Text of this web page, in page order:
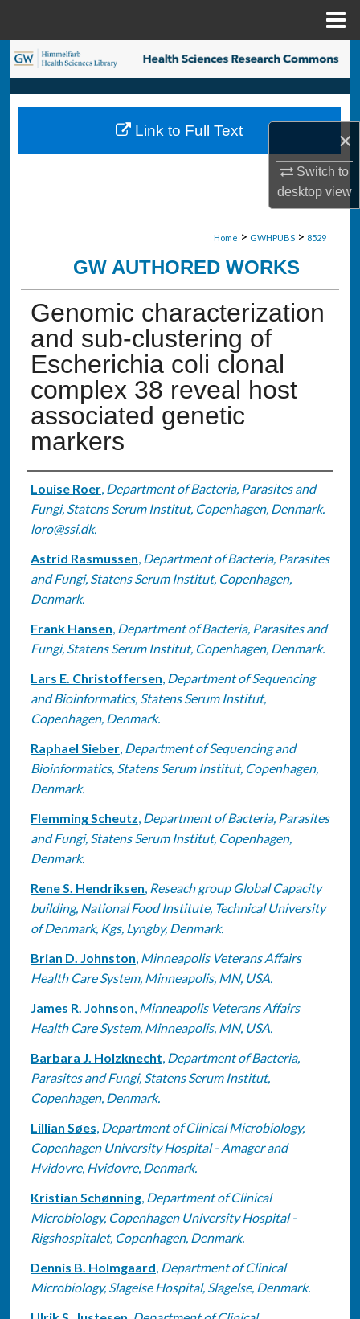
×
Switch to
desktopview
Search
Browse Collections
My Account
Home > GWHPUBS > 8529
GW AUTHORED WORKS
Genomic characterization
and sub-clustering of
Escherichia coli clonal
complex 38 reveal host
associated genetic
markers
Authors
Louise Roer, Department of Bacteria, Parasites and
Fungi, Statens Serum Institut, Copenhagen, Denmark.
loro@ssi.dk.
Astrid Rasmussen, Department of Bacteria, Parasites
and Fungi, Statens Serum Institut, Copenhagen,
Denmark.
Frank Hansen, Department of Bacteria, Parasites and
Fungi, Statens Serum Institut, Copenhagen, Denmark.
Lars E. Christoffersen, Department of Sequencing
and Bioinformatics, Statens Serum Institut,
Copenhagen, Denmark.
Raphael Sieber, Department of Sequencing and
Bioinformatics, Statens Serum Institut, Copenhagen,
Denmark.
Flemming Scheutz, Department of Bacteria, Parasites
and Fungi, Statens Serum Institut, Copenhagen,
Denmark.
Rene S. Hendriksen, Reseach group Global Capacity
building, National Food Institute, Technical University
of Denmark, Kgs, Lyngby, Denmark.
Brian D. Johnston, Minneapolis Veterans Affairs
Health Care System, Minneapolis, MN, USA.
James R. Johnson, Minneapolis Veterans Affairs
Health Care System, Minneapolis, MN, USA.
Barbara J. Holzknecht, Department of Bacteria,
Parasites and Fungi, Statens Serum Institut,
Copenhagen, Denmark.
Lillian Søes, Department of Clinical Microbiology,
Copenhagen University Hospital - Amager and
Hvidovre, Hvidovre, Denmark.
Kristian Schønning, Department of Clinical
Microbiology, Copenhagen University Hospital -
Rigshospitalet, Copenhagen, Denmark.
Dennis B. Holmgaard, Department of Clinical
Microbiology, Slagelse Hospital, Slagelse, Denmark.
Link to Full Text